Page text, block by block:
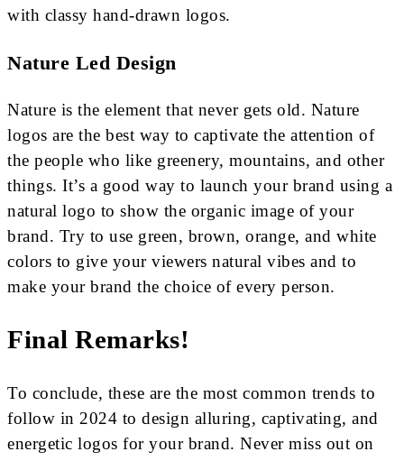
with classy hand-drawn logos.
Nature Led Design
Nature is the element that never gets old. Nature
logos are the best way to captivate the attention of
the people who like greenery, mountains, and other
things. It’s a good way to launch your brand using a
natural logo to show the organic image of your
brand. Try to use green, brown, orange, and white
colors to give your viewers natural vibes and to
make your brand the choice of every person.
Final Remarks!
To conclude, these are the most common trends to
follow in 2024 to design alluring, captivating, and
energetic logos for your brand. Never miss out on